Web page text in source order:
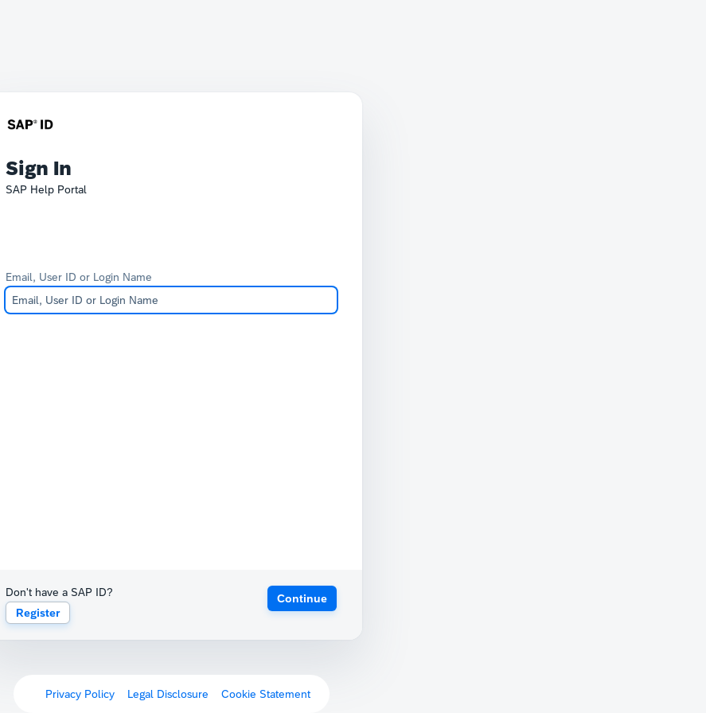
Sign In
SAP Help Portal
Email, User ID or Login Name
Don't have a SAP ID?
Register
Continue
Privacy Policy Legal Disclosure Cookie Statement